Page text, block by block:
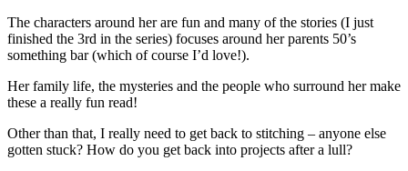
The characters around her are fun and many of the stories (I just
finished the 3rd in the series) focuses around her parents 50’s
something bar (which of course I’d love!).
Her family life, the mysteries and the people who surround her make
these a really fun read!
Other than that, I really need to get back to stitching – anyone else
gotten stuck? How do you get back into projects after a lull?